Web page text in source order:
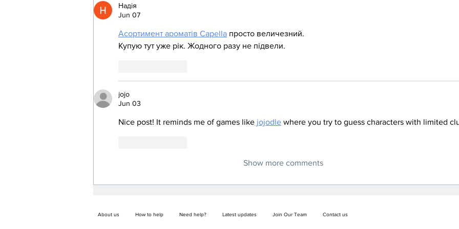
Надія
Jun 07
Асортимент ароматів Capella просто величезний.
Купую тут уже рік. Жодного разу не підвели.
jojo
Jun 03
Nice post! It reminds me of games like jojodle where you try to guess characters with limited
Show more comments
About us How to help Need help? Latest updates Join Our Team Contact us